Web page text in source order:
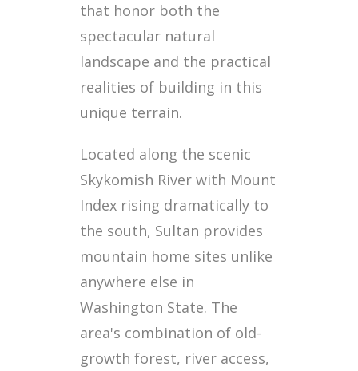
that honor both the
spectacular natural
landscape and the practical
realities of building in this
unique terrain.
Located along the scenic
Skykomish River with Mount
Index rising dramatically to
the south, Sultan provides
mountain home sites unlike
anywhere else in
Washington State. The
area's combination of old-
growth forest, river access,